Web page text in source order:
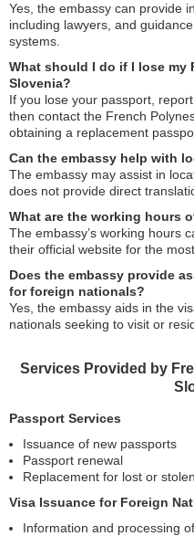
Yes, the embassy can provide
including lawyers, and
systems.
What should I do if I lose my
Slovenia?
If you lose your passport,
then contact the French
obtaining a replacement
Can the embassy help with
The embassy may assist in
does not provide direct
What are the working hours
The embassy’s working hours
their official website for the
Does the embassy provide
for foreign nationals?
Yes, the embassy aids in the
nationals seeking to visit or
Services Provided by
Passport Services
Issuance of new passports
Passport renewal
Replacement for lost or
Visa Issuance for Foreign
Information and processing